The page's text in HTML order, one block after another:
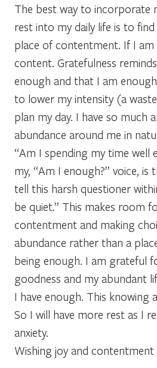
The best way to incorporate
rest into my daily life is to
place of contentment. If I
content. Gratefulness
enough and that I am
to lower my intensity (a
plan my day. I have so much
abundance around me in
“Am I spending my time well
my, “Am I enough?” voice, is
tell this harsh questioner
be quiet.” This makes room
contentment and making
abundance rather than a
being enough. I am grateful
goodness and my abundant
I have enough. This knowing
So I will have more rest as I
anxiety.
Wishing joy and contentment